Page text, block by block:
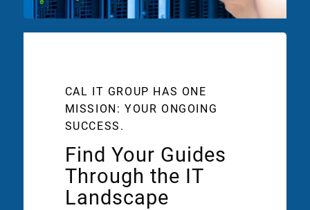
CAL IT GROUP HAS ONE
MISSION: YOUR ONGOING
SUCCESS.
Find Your Guides
Through the IT
Landscape